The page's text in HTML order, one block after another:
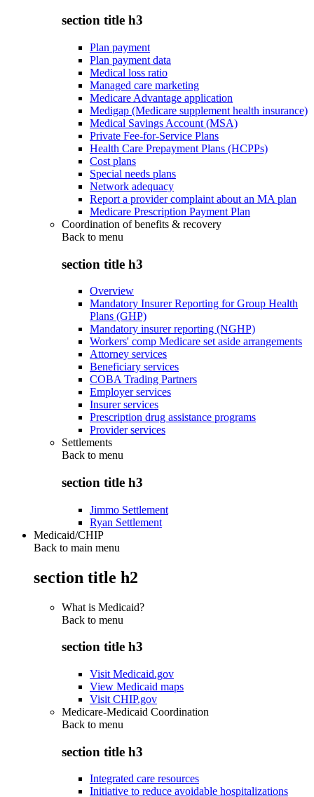
section title h3
Plan payment
Plan payment data
Medical loss ratio
Managed care marketing
Medicare Advantage application
Medigap (Medicare supplement health insurance)
Medical Savings Account (MSA)
Private Fee-for-Service Plans
Health Care Prepayment Plans (HCPPs)
Cost plans
Special needs plans
Network adequacy
Report a provider complaint about an MA plan
Medicare Prescription Payment Plan
Coordination of benefits & recovery
Back to menu
section title h3
Overview
Mandatory Insurer Reporting for Group Health
Plans (GHP)
Mandatory insurer reporting (NGHP)
Workers' comp Medicare set aside arrangements
Attorney services
Beneficiary services
COBA Trading Partners
Employer services
Insurer services
Prescription drug assistance programs
Provider services
Settlements
Back to menu
section title h3
Jimmo Settlement
Ryan Settlement
Medicaid/CHIP
Back to main menu
section title h2
What is Medicaid?
Back to menu
section title h3
Visit Medicaid.gov
View Medicaid maps
Visit CHIP.gov
Medicare-Medicaid Coordination
Back to menu
section title h3
Integrated care resources
Initiative to reduce avoidable hospitalizations